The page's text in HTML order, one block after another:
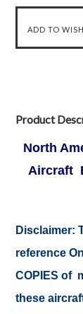
Product
North
Aircraft
Disclaimer:
reference
COPIES of
these